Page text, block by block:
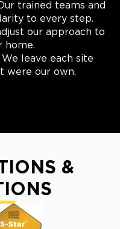
trained teams and
to every step.
our approach to
home.
We leave each site
were our own.
&